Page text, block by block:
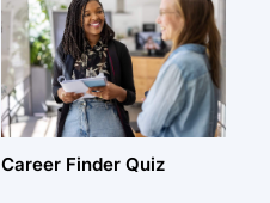
Career Finder Quiz